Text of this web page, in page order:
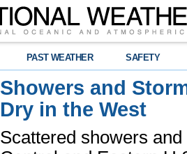
PAST WEATHER SAFETY
Showers and
Dry in the West
Scattered showers